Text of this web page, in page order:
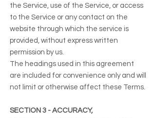
the Service, use of the Service, or access
to the Service or any contact on the
website through which the service is
provided, without express written
permission by us.
The headings used in this agreement
are included for convenience only and will
not limit or otherwise affect these Terms.
SECTION 3 - ACCURACY,